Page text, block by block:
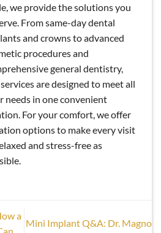
we provide the solutions you
From same-day dental
and crowns to advanced
procedures and
general dentistry,
are designed to meet all
needs in one convenient
For your comfort, we offer
options to make every visit
and stress-free as
a
Mini Implant Q&A: Dr. Magno